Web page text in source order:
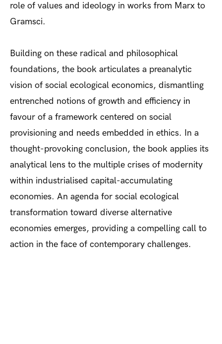
role of values and ideology in works from Marx to
Gramsci.
Building on these radical and philosophical
foundations, the book articulates a preanalytic
vision of social ecological economics, dismantling
entrenched notions of growth and efficiency in
favour of a framework centered on social
provisioning and needs embedded in ethics. In a
thought-provoking conclusion, the book applies its
analytical lens to the multiple crises of modernity
within industrialised capital-accumulating
economies. An agenda for social ecological
transformation toward diverse alternative
economies emerges, providing a compelling call to
action in the face of contemporary challenges.